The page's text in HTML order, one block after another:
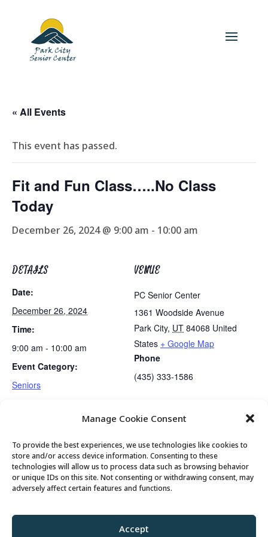
Manage Cookie Consent
To provide the best experiences, we use technologies like cookies to
store and/or access device information. Consenting to these
technologies will allow us to process data such as browsing behavior
or unique IDs on this site. Not consenting or withdrawing consent, may
adversely affect certain features and functions.
Accept
« All Events
This event has passed.
Fit and Fun Class…..No Class
Today
December 26, 2024 @ 9:00 am - 10:00 am
DETAILS
Date:
December 26, 2024
Time:
9:00 am - 10:00 am
Event Category:
Seniors
VENUE
PC Senior Center
1361 Woodside Avenue
Park City, UT 84068 United
States + Google Map
Phone
(435) 333-1586
No Guided Meditation Tonight Tai Chi…..Cancelled
© 2026 Park City Senior Center, All rights